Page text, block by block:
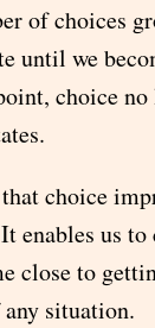
of choices
until we
choice
choice
enables us
close to
situation.